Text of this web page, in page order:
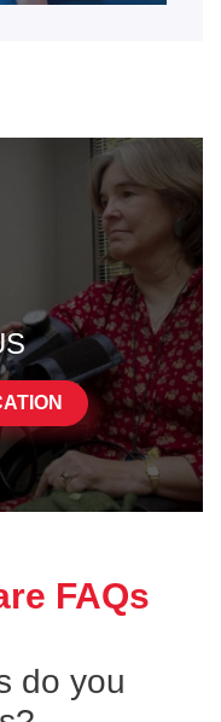
FAQs
do you